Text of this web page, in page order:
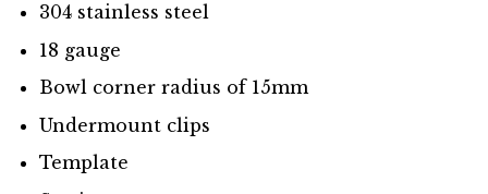
304 stainless steel
18 gauge
Bowl corner radius of 15mm
Undermount clips
Template